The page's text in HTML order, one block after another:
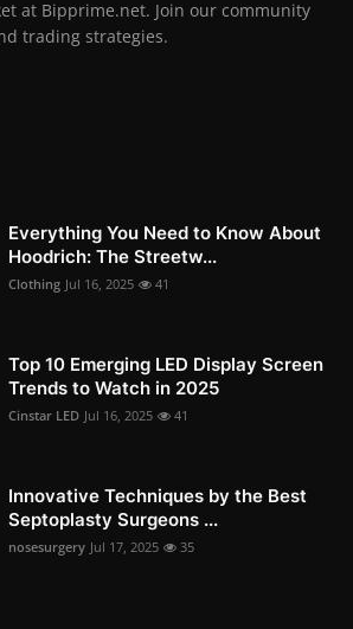
at Bipprime.net. Join our community
trading strategies.
Everything You Need to Know About
Hoodrich: The Streetw...
Clothing Jul 16, 2025 41
Top 10 Emerging LED Display Screen
Trends to Watch in 2025
Cinstar LED Jul 16, 2025 41
Innovative Techniques by the Best
Septoplasty Surgeons ...
nosesurgery Jul 17, 2025 35